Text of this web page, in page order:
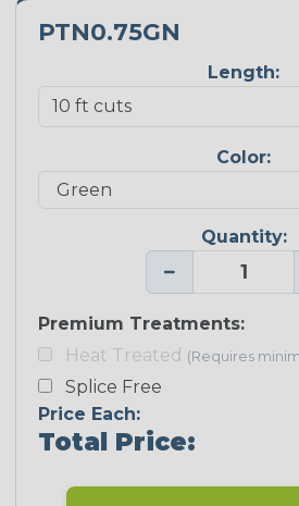
PTN0.75GN
Length:
Color:
Quantity:
−
Premium Treatments:
Heat Treated (Requires
Splice Free
Price Each:
Total Price: